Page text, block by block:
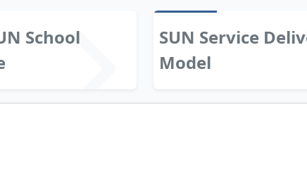
School
SUN Service
Model